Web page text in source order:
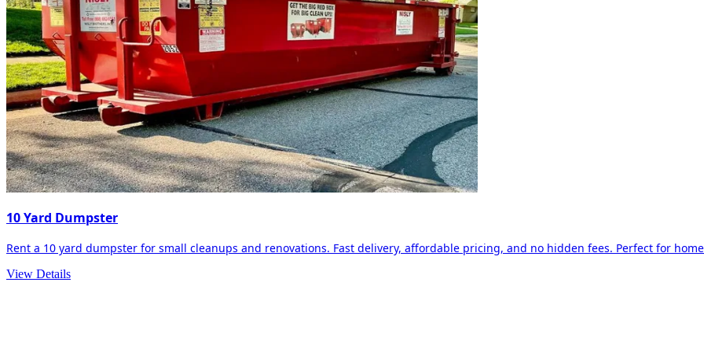
10 Yard Dumpster
Rent a 10 yard dumpster for small cleanups and renovations. Fast delivery, affordable pricing, and no hidden fees. Perfect for
View Details